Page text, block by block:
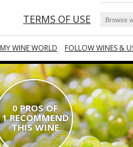
TERMS OF USE
MY WINE WORLD FOLLOW WINES &
0 PROS OF
1 RECOMMEND
THIS WINE